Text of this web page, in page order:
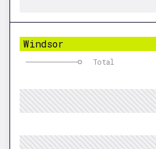
Windsor
Total